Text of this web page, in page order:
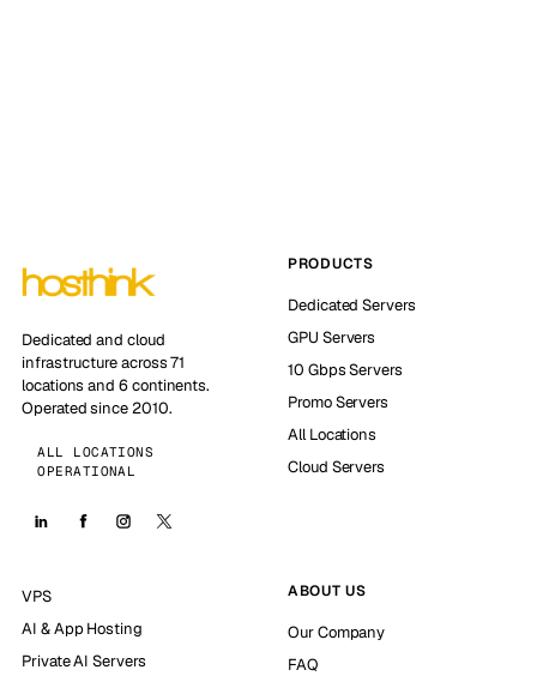
Dedicated and cloud
infrastructure across 71
locations and 6 continents.
Operated since 2010.
ALL LOCATIONS
OPERATIONAL
PRODUCTS
Dedicated Servers
GPU Servers
10 Gbps Servers
Promo Servers
All Locations
Cloud Servers
VPS
AI & App Hosting
Private AI Servers
ABOUT US
Our Company
FAQ